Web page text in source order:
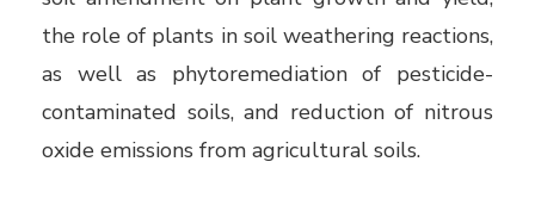
the role of plants in soil weathering reactions,
as well as phytoremediation of pesticide-
contaminated soils, and reduction of nitrous
oxide emissions from agricultural soils.